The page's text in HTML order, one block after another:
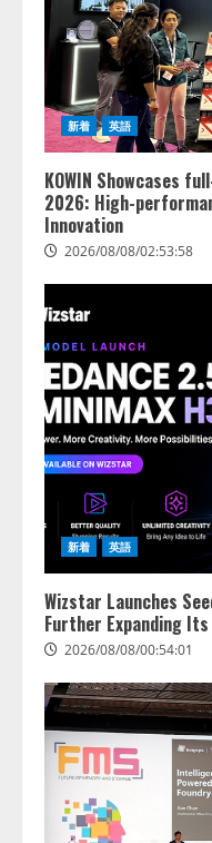
新着 英語
KOWIN Showcases
2026: High-
Innovation
2026/08/08/02:53:58
新着 英語
Wizstar Launches
Further Expanding
2026/08/08/00:54:01